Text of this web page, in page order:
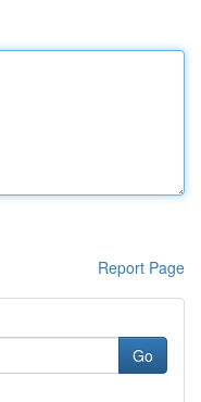
Report Page
Go